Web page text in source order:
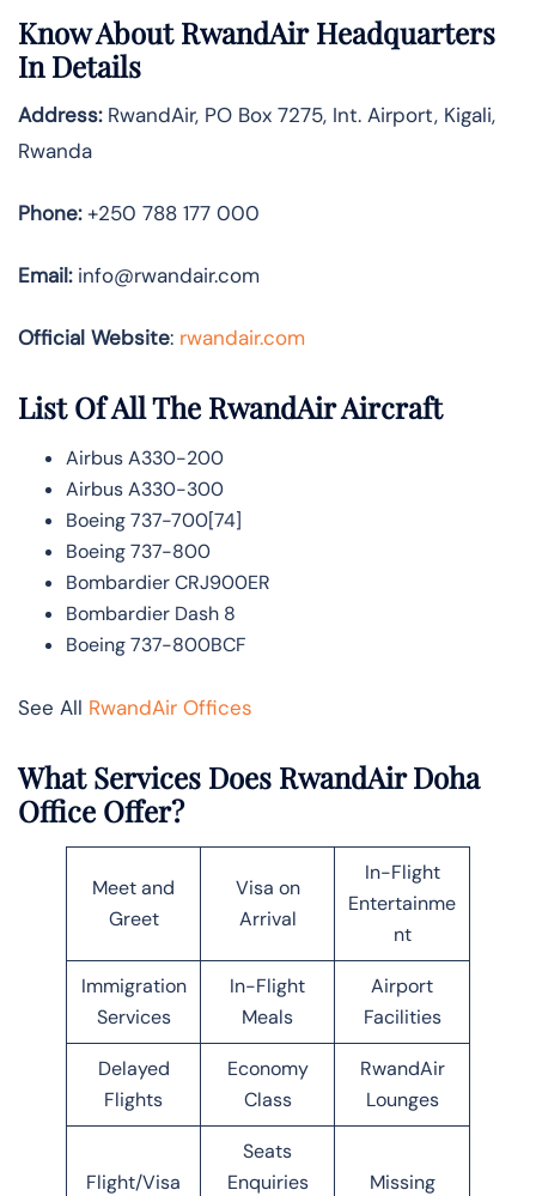
Know AboutRwandAirHeadquarters
In Details
Address:RwandAir, PO Box 7275, Int. Airport, Kigali,
Rwanda
Phone:+250 788 177 000
Email:info@rwandair.com
Official Website: rwandair.com
List Of All The RwandAir Aircraft
Airbus A330-200
Airbus A330-300
Boeing 737-700[74]
Boeing 737-800
Bombardier CRJ900ER
Bombardier Dash 8
Boeing 737-800BCF
See All RwandAir Offices
What Services Does RwandAir Doha
Office Offer?
Meet and
Greet
Visa on
Arrival
In-Flight
Entertainme
nt
Immigration
Services
In-Flight
Meals
Airport
Facilities
Delayed
Flights
Economy
Class
RwandAir
Lounges
Flight/Visa
Seats
Enquiries
Missing